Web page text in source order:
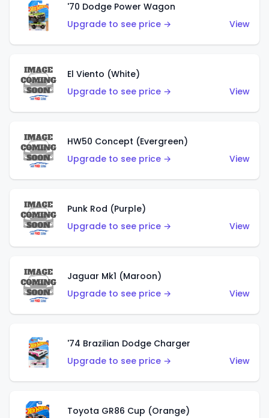
'70 Dodge Power Wagon
Upgrade to see price →
View
El Viento (White)
Upgrade to see price →
View
HW50 Concept (Evergreen)
Upgrade to see price →
View
Punk Rod (Purple)
Upgrade to see price →
View
Jaguar Mk1 (Maroon)
Upgrade to see price →
View
'74 Brazilian Dodge Charger
Upgrade to see price →
View
Toyota GR86 Cup (Orange)